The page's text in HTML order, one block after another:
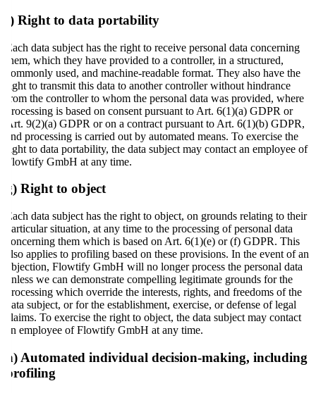
f) Right to data portability
Each data subject has the right to receive personal data concerning
them, which they have provided to a controller, in a structured,
commonly used, and machine-readable format. They also have the
right to transmit this data to another controller without hindrance
from the controller to whom the personal data was provided, where
processing is based on consent pursuant to Art. 6(1)(a) GDPR or
Art. 9(2)(a) GDPR or on a contract pursuant to Art. 6(1)(b) GDPR,
and processing is carried out by automated means. To exercise the
right to data portability, the data subject may contact an employee of
Flowtify GmbH at any time.
g) Right to object
Each data subject has the right to object, on grounds relating to their
particular situation, at any time to the processing of personal data
concerning them which is based on Art. 6(1)(e) or (f) GDPR. This
also applies to profiling based on these provisions. In the event of an
objection, Flowtify GmbH will no longer process the personal data
unless we can demonstrate compelling legitimate grounds for the
processing which override the interests, rights, and freedoms of the
data subject, or for the establishment, exercise, or defense of legal
claims. To exercise the right to object, the data subject may contact
an employee of Flowtify GmbH at any time.
h) Automated individual decision-making, including
profiling